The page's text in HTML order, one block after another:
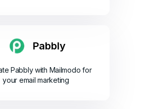
Pabbly
Pabbly with Mailmodo for
your email marketing